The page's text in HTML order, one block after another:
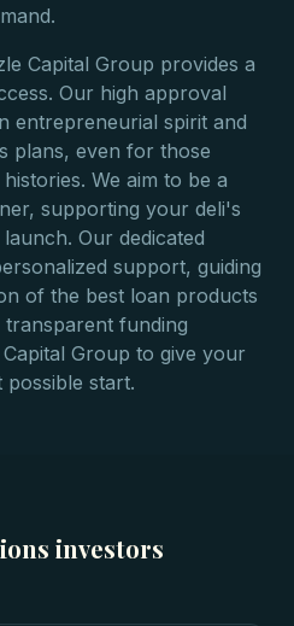
Capital Group provides a
Our high approval
entrepreneurial spirit and
plans, even for those
We aim to be a
supporting your deli's
Our dedicated
support, guiding
of the best loan products
funding
Group to give your
possible start.
investors